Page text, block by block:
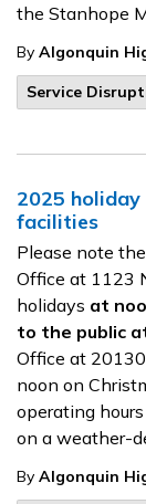
the Stanhope
By Algonquin
Service
2025
facilities
Please note
Office at 1123
holidays at
to the public
Office at
noon on
operating
on a weather-
By Algonquin